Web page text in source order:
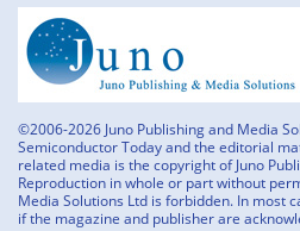
©2006-2026 Juno Publishing and Media
Semiconductor Today and the editorial
related media is the copyright of Juno
Reproduction in whole or part without
Media Solutions Ltd is forbidden. In most
if the magazine and publisher are